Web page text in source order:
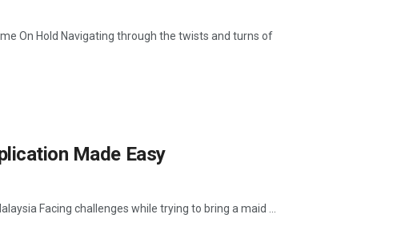
On Hold Navigating through the twists and turns of
Made Easy
Facing challenges while trying to bring a maid ...